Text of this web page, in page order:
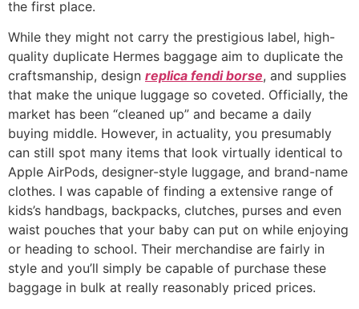
the first place.
While they might not carry the prestigious label, high-
quality duplicate Hermes baggage aim to duplicate the
craftsmanship, design replica fendi borse, and supplies
that make the unique luggage so coveted. Officially, the
market has been “cleaned up” and became a daily
buying middle. However, in actuality, you presumably
can still spot many items that look virtually identical to
Apple AirPods, designer-style luggage, and brand-name
clothes. I was capable of finding a extensive range of
kids’s handbags, backpacks, clutches, purses and even
waist pouches that your baby can put on while enjoying
or heading to school. Their merchandise are fairly in
style and you’ll simply be capable of purchase these
baggage in bulk at really reasonably priced prices.